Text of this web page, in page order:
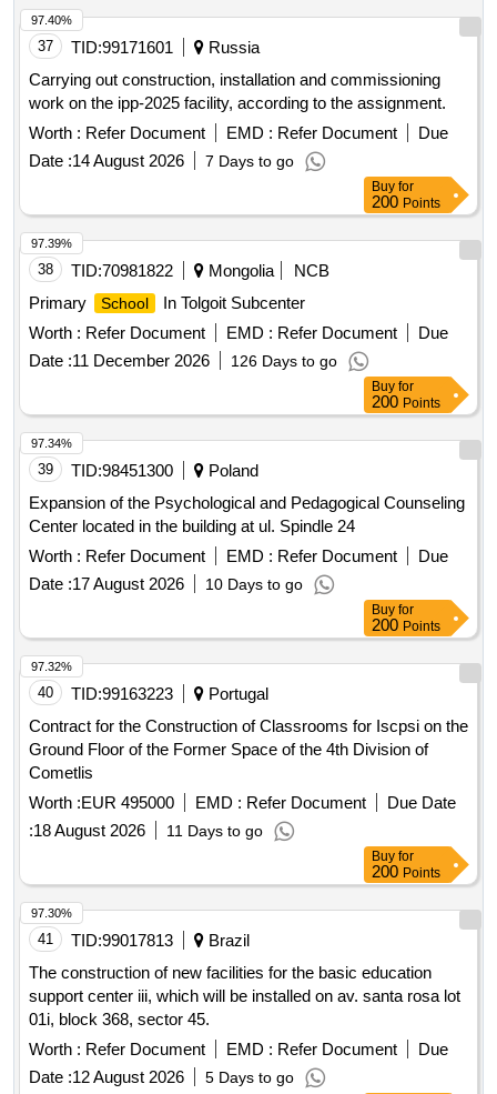
37 TID:99171601
Russia
Carrying out construction, installation and commissioning
work on the ipp-2025 facility, according to the assignment.
Worth : Refer Document EMD : Refer Document
Due
Date :14 August 2026 7 Days to go
97.40%
Buy for
200 Points
38 TID:70981822 Mongolia
NCB
Primary
School
In Tolgoit Subcenter
Worth : Refer Document EMD : Refer Document
Due
Date :11 December 2026 126 Days to go
97.39%
Buy for
200 Points
39 TID:98451300
Poland
Expansion of the Psychological and Pedagogical Counseling
Center located in the building at ul. Spindle 24
Worth : Refer Document EMD : Refer Document
Due
Date :17 August 2026 10 Days to go
97.34%
Buy for
200 Points
40 TID:99163223
Portugal
Contract for the Construction of Classrooms for Iscpsi on the
Ground Floor of the Former Space of the 4th Division of
Cometlis
Worth :EUR 495000 EMD : Refer Document
Due Date
:18 August 2026 11 Days to go
97.32%
Buy for
200 Points
41 TID:99017813
Brazil
The construction of new facilities for the basic education
support center iii, which will be installed on av. santa rosa lot
01i, block 368, sector 45.
Worth : Refer Document EMD : Refer Document
Due
Date :12 August 2026 5 Days to go
97.30%